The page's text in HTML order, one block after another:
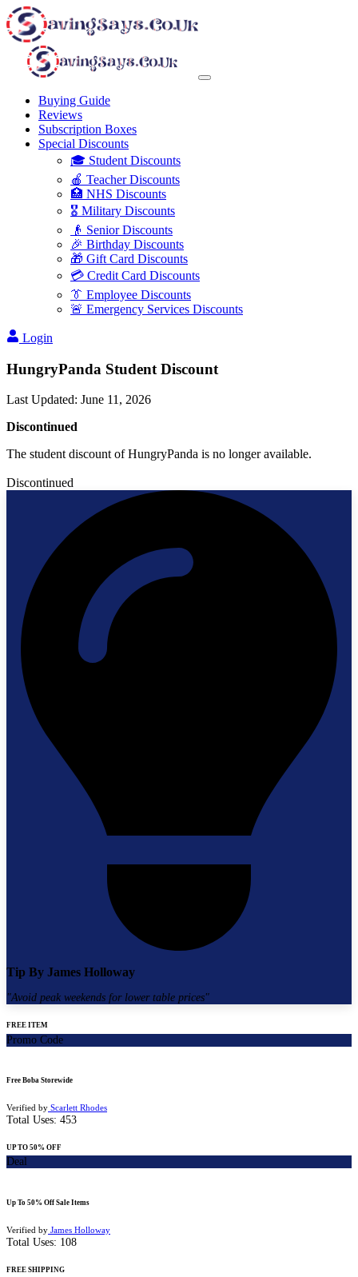
Buying Guide
Reviews
Subscription Boxes
Special Discounts
🎓 Student Discounts
🍎 Teacher Discounts
🏥 NHS Discounts
🎖️ Military Discounts
👴 Senior Discounts
🎉 Birthday Discounts
🎁 Gift Card Discounts
💳 Credit Card Discounts
👔 Employee Discounts
🚨 Emergency Services Discounts
Login
HungryPanda Student Discount
Last Updated: June 11, 2026
Discontinued
The student discount of HungryPanda is no longer available.
Discontinued
Tip By James Holloway
"Avoid peak weekends for lower table prices"
FREE ITEM
Promo Code
Free Boba Storewide
Verified by Scarlett Rhodes
Total Uses: 453
UP TO 50% OFF
Deal
Up To 50% Off Sale Items
Verified by James Holloway
Total Uses: 108
FREE SHIPPING